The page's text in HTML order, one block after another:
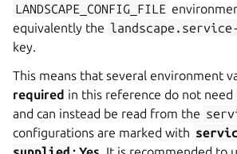
LANDSCAPE_CONFIG_FILE
equivalently the
key.
This means that several environment
required in this reference do not
and can instead be read from the
configurations are marked with